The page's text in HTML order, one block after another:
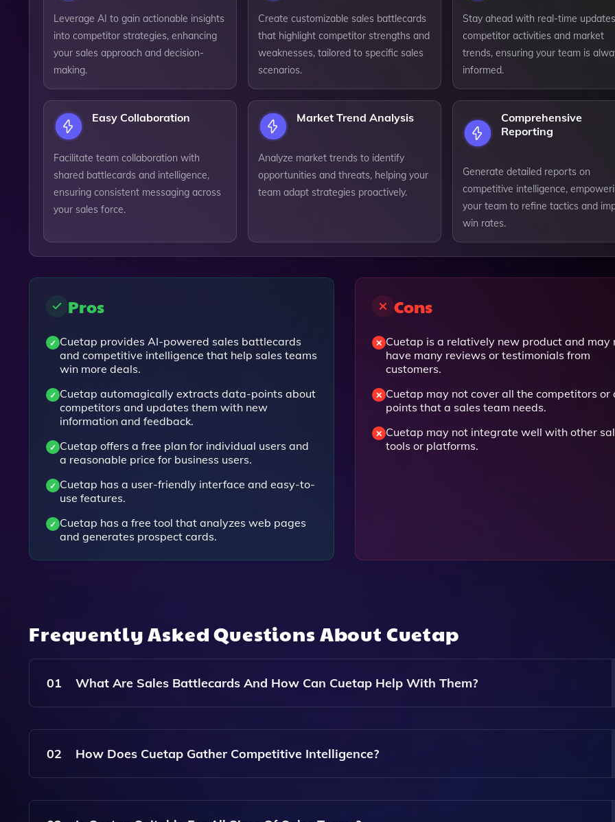
Leverage AI to gain actionable insights
into competitor strategies, enhancing
your sales approach and decision-
making.
Create customizable sales battlecards
that highlight competitor strengths and
weaknesses, tailored to specific sales
scenarios.
Stay ahead with real-time
competitor activities and market
trends, ensuring your team is
informed.
Easy Collaboration
Facilitate team collaboration with
shared battlecards and intelligence,
ensuring consistent messaging across
your sales force.
Market Trend Analysis
Analyze market trends to identify
opportunities and threats, helping your
team adapt strategies proactively.
Comprehensive
Reporting
Generate detailed reports on
competitive intelligence,
your team to refine tactics and
win rates.
Pros
Cuetap provides AI-powered sales battlecards
and competitive intelligence that help sales teams
win more deals.
Cuetap automagically extracts data-points about
competitors and updates them with new
information and feedback.
Cuetap offers a free plan for individual users and
a reasonable price for business users.
Cuetap has a user-friendly interface and easy-to-
use features.
Cuetap has a free tool that analyzes web pages
and generates prospect cards.
Cons
Cuetap is a relatively new product and may
have many reviews or testimonials from
customers.
Cuetap may not cover all the competitors or
points that a sales team needs.
Cuetap may not integrate well with other
tools or platforms.
Frequently Asked Questions About Cuetap
01 What Are Sales Battlecards And How Can Cuetap Help With Them?
Sales Battlecards Are Documents That Summarize The Strengths And Weaknesses Of Competitors And
Strategies For Positioning Your Product Or Service. Cuetap Helps Sales Teams Create And Access AI-Powered
02 How Does Cuetap Gather Competitive Intelligence?
Cuetap Gathers Competitive Intelligence By Analyzing Publicly Available Data, Customer Feedback, And